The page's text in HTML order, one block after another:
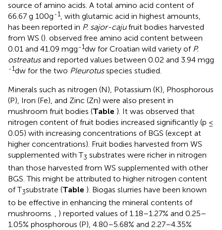
source of amino acids. A total amino acid content of
66.67 g 100g-1, with glutamic acid in highest amounts,
has been reported in P. sajor-cajufruit bodies harvested
from WS (). observed free amino acid content between
0.01 and 41.09 mgg-1dw for Croatian wild variety of P.
ostreatusand reported values between 0.02 and 3.94 mgg
-1dw for the two Pleurotusspecies studied.
Minerals such as nitrogen (N), Potassium (K), Phosphorous
(P), Iron (Fe), and Zinc (Zn) were also present in
mushroom fruit bodies (Table ). It was observed that
nitrogen content of fruit bodies increased significantly (p ≤
0.05) with increasing concentrations of BGS (except at
higher concentrations). Fruit bodies harvested from WS
supplemented with T3 substrates were richer in nitrogen
than those harvested from WS supplemented with other
BGS. This might be attributed to higher nitrogen content
of T3substrate (Table ). Biogas slurries have been known
to be effective in enhancing the mineral contents of
mushrooms. , ) reported values of 1.18–1.27% and 0.25–
1.05% phosphorous (P), 4.80–5.68% and 2.27–4.35%